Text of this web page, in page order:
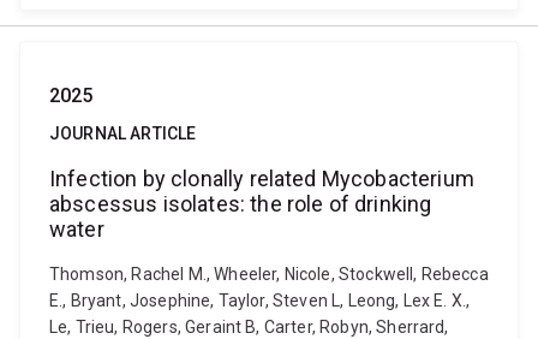
2025
JOURNAL ARTICLE
Infection by clonally related Mycobacterium
abscessus isolates: the role of drinking
water
Thomson, Rachel M., Wheeler, Nicole, Stockwell, Rebecca
E., Bryant, Josephine, Taylor, Steven L, Leong, Lex E. X.,
Le, Trieu, Rogers, Geraint B, Carter, Robyn, Sherrard,